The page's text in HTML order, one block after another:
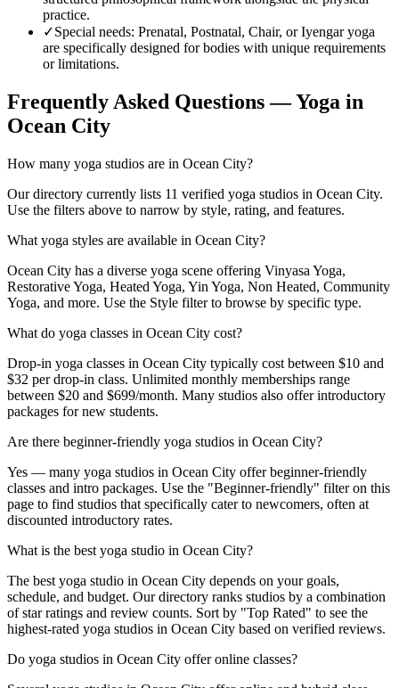
practice.
✓Special needs: Prenatal, Postnatal, Chair, or Iyengar yoga
are specifically designed for bodies with unique requirements
or limitations.
Frequently Asked Questions — Yoga in
Ocean City
How many yoga studios are in Ocean City?
Our directory currently lists 11 verified yoga studios in Ocean City.
Use the filters above to narrow by style, rating, and features.
What yoga styles are available in Ocean City?
Ocean City has a diverse yoga scene offering Vinyasa Yoga,
Restorative Yoga, Heated Yoga, Yin Yoga, Non Heated, Community
Yoga, and more. Use the Style filter to browse by specific type.
What do yoga classes in Ocean City cost?
Drop-in yoga classes in Ocean City typically cost between $10 and
$32 per drop-in class. Unlimited monthly memberships range
between $20 and $699/month. Many studios also offer introductory
packages for new students.
Are there beginner-friendly yoga studios in Ocean City?
Yes — many yoga studios in Ocean City offer beginner-friendly
classes and intro packages. Use the "Beginner-friendly" filter on this
page to find studios that specifically cater to newcomers, often at
discounted introductory rates.
What is the best yoga studio in Ocean City?
The best yoga studio in Ocean City depends on your goals,
schedule, and budget. Our directory ranks studios by a combination
of star ratings and review counts. Sort by "Top Rated" to see the
highest-rated yoga studios in Ocean City based on verified reviews.
Do yoga studios in Ocean City offer online classes?